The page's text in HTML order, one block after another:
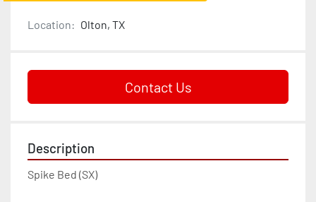
Location: Olton, TX
Contact Us
Description
Spike Bed (SX)